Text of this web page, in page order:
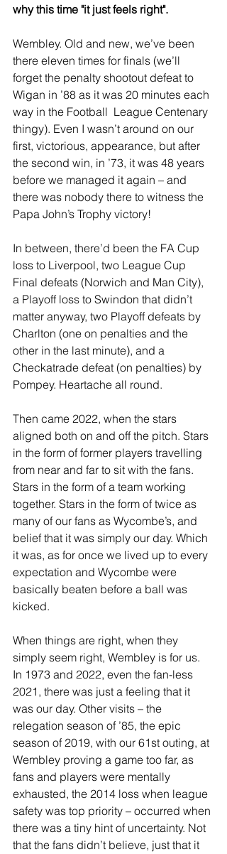
why this time "it just feels right".
Wembley. Old and new, we’ve been
there eleven times for finals (we’ll
forget the penalty shootout defeat to
Wigan in ’88 as it was 20 minutes each
way in the Football  League Centenary
thingy). Even I wasn’t around on our
first, victorious, appearance, but after
the second win, in ’73, it was 48 years
before we managed it again – and
there was nobody there to witness the
Papa John’s Trophy victory!
In between, there’d been the FA Cup
loss to Liverpool, two League Cup
Final defeats (Norwich and Man City),
a Playoff loss to Swindon that didn’t
matter anyway, two Playoff defeats by
Charlton (one on penalties and the
other in the last minute), and a
Checkatrade defeat (on penalties) by
Pompey. Heartache all round.
Then came 2022, when the stars
aligned both on and off the pitch. Stars
in the form of former players travelling
from near and far to sit with the fans.
Stars in the form of a team working
together. Stars in the form of twice as
many of our fans as Wycombe’s, and
belief that it was simply our day. Which
it was, as for once we lived up to every
expectation and Wycombe were
basically beaten before a ball was
kicked.
When things are right, when they
simply seem right, Wembley is for us.
In 1973 and 2022, even the fan-less
2021, there was just a feeling that it
was our day. Other visits – the
relegation season of ’85, the epic
season of 2019, with our 61st outing, at
Wembley proving a game too far, as
fans and players were mentally
exhausted, the 2014 loss when league
safety was top priority – occurred when
there was a tiny hint of uncertainty. Not
that the fans didn’t believe, just that it